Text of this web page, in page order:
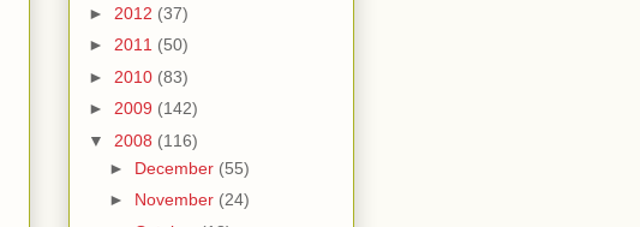
► 2012 (37)
► 2011 (50)
► 2010 (83)
► 2009 (142)
▼ 2008 (116)
► December (55)
► November (24)